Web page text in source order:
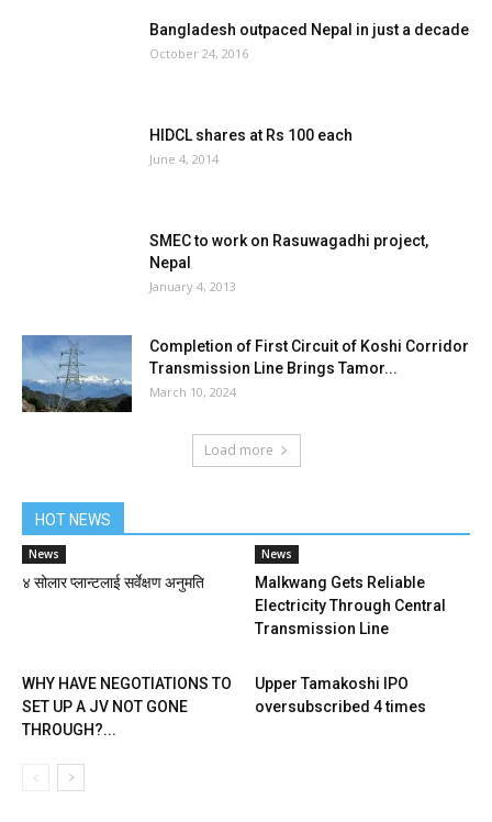
Bangladesh outpaced Nepal in just a decade
October 24, 2016
HIDCL shares at Rs 100 each
June 4, 2014
SMEC to work on Rasuwagadhi project,
Nepal
January 4, 2013
Completion of First Circuit of Koshi Corridor
Transmission Line Brings Tamor...
March 10, 2024
Load more
HOT NEWS
News
४ सोलार प्लान्टलाई सर्वेक्षण अनुमति
News
Malkwang Gets Reliable
Electricity Through Central
Transmission Line
WHY HAVE NEGOTIATIONS TO
SET UP A JV NOT GONE
THROUGH?...
Upper Tamakoshi IPO
oversubscribed 4 times